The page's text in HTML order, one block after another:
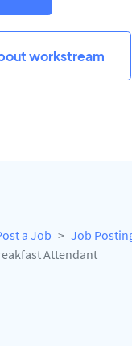
workstream
a Job Job
Attendant